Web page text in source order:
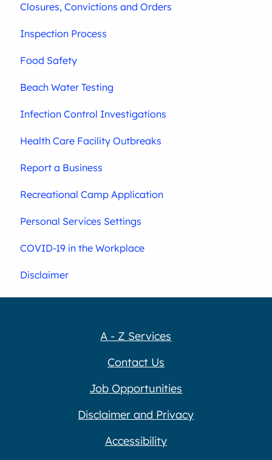
Closures, Convictions and Orders
Inspection Process
Food Safety
Beach Water Testing
Infection Control Investigations
Health Care Facility Outbreaks
Report a Business
Recreational Camp Application
Personal Services Settings
COVID-19 in the Workplace
Disclaimer
A - Z Services
Contact Us
Job Opportunities
Disclaimer and Privacy
Accessibility